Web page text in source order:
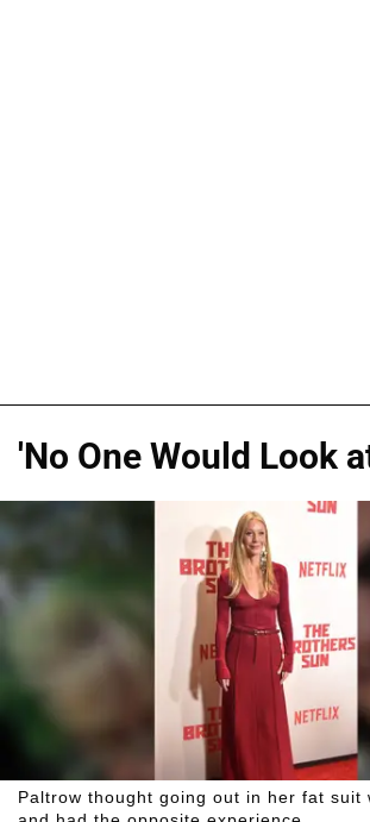
'No One Would Look
Paltrow thought going out in her fat suit